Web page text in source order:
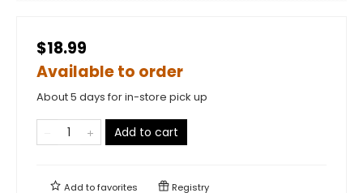
$18.99
Available to order
About 5 days for in-store pick up
Add to cart
Add tofavorites Registry